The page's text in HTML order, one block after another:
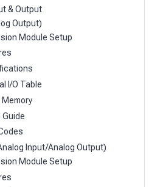
& Output
Output)
Module Setup
I/O Table
Memory
Guide
Input/Analog Output)
Module Setup